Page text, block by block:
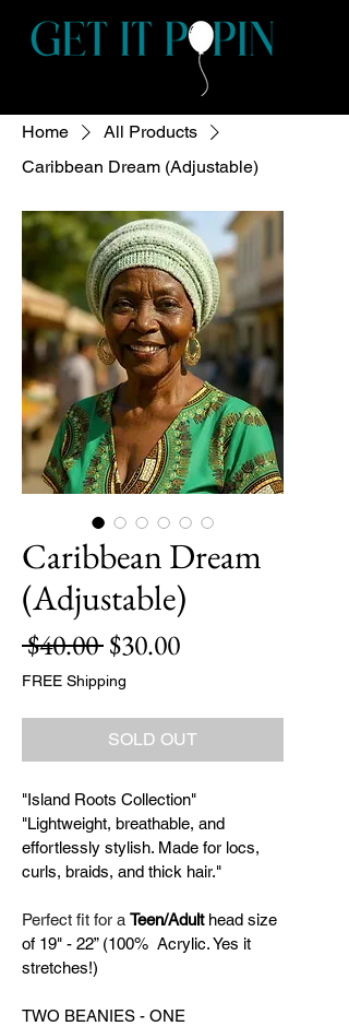
Home
All Products
Caribbean Dream (Adjustable)
Caribbean Dream
(Adjustable)
$40.00 Regular
Price
$30.00Sale
FREE Shipping
SOLD OUT
"Island Roots Collection"
"Lightweight, breathable, and
effortlessly stylish. Made for locs,
curls, braids, and thick hair."
Perfect fit for a Teen/Adult head size
of 19" - 22” (100%  Acrylic. Yes it
stretches!)
TWO BEANIES - ONE